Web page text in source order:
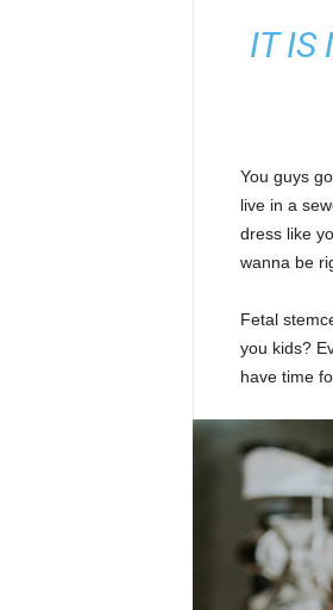
IT IS
You guys
live in a
dress like
wanna be
Fetal
you kids?
have time